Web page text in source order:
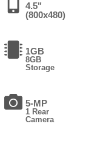
4.5"
(800x480)
1GB
8GB
Storage
5-MP
1 Rear
Camera